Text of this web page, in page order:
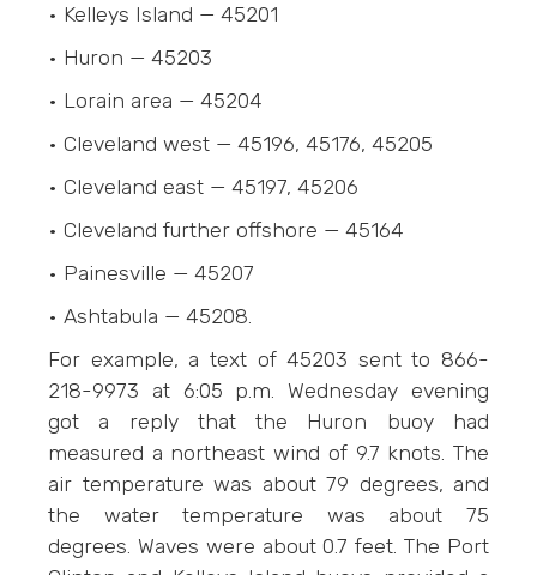
• Kelleys Island — 45201
• Huron — 45203
• Lorain area — 45204
• Cleveland west — 45196, 45176, 45205
• Cleveland east — 45197, 45206
• Cleveland further offshore — 45164
• Painesville — 45207
• Ashtabula — 45208.
For example, a text of 45203 sent to 866-
218-9973‬ at 6:05 p.m. Wednesday evening
got a reply that the Huron buoy had
measured a northeast wind of 9.7 knots. The
air temperature was about 79 degrees, and
the water temperature was about 75
degrees. Waves were about 0.7 feet. The Port